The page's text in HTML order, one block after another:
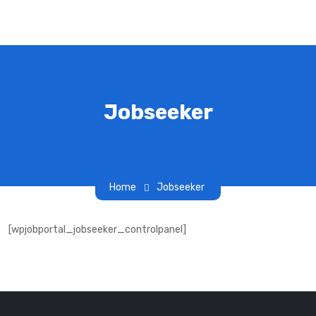
Jobseeker
Home Jobseeker
[wpjobportal_jobseeker_controlpanel]